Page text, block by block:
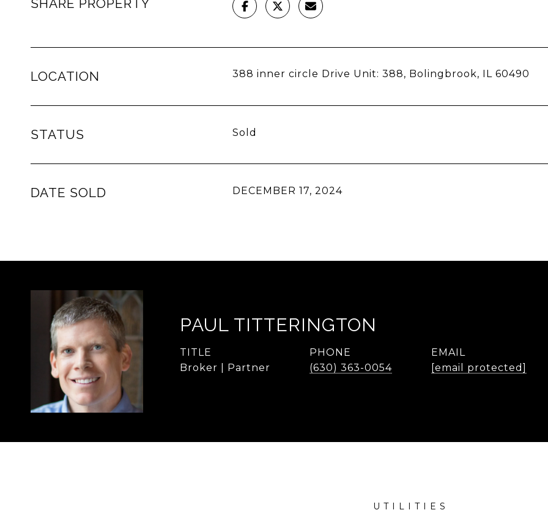
SHARE PROPERTY
LOCATION 388 inner circle Drive Unit: 388, Bolingbrook, IL 60490
STATUS Sold
DATE SOLD DECEMBER 17, 2024
PAUL TITTERINGTON
TITLE
Broker | Partner
PHONE
(630) 363-0054
EMAIL
[email protected]